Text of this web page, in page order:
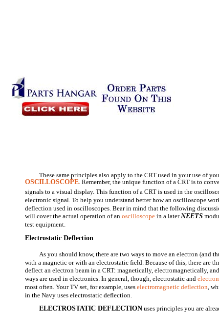
These same principles also apply to the CRT used in your use of
OSCILLOSCOPE. Remember, the unique function of a CRT is to
signals to a visual display. This function of a CRT is used in the
electronic signal. To help you understand better how an oscilloscope
deflection used in oscilloscopes. Bear in mind that the following
will cover the actual operation of anoscilloscope in a laterNEETS
test equipment.
Electrostatic Deflection
As you should know, there are two ways to move an electron (and
with a magnetic or with an electrostatic field. Because of this, there are
deflect an electron beam in a CRT: magnetically, electromagnetically,
ways are used in electronics. In general, though, electrostatic and
most often. Your TV set, for example, useselectromagnetic deflection,
in the Navy uses electrostatic deflection.
ELECTROSTATIC DEFLECTION uses principles you are